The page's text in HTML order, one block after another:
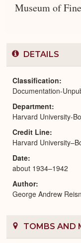
Museum of
DETAILS
Classification
Documentation-
Department
Harvard University-
Credit Line
Harvard
Date
about 1934–1942
Author
George Andrew
TOMBS AND